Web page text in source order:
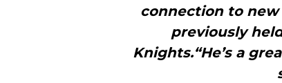
connection to
previously
Knights.“He’s a